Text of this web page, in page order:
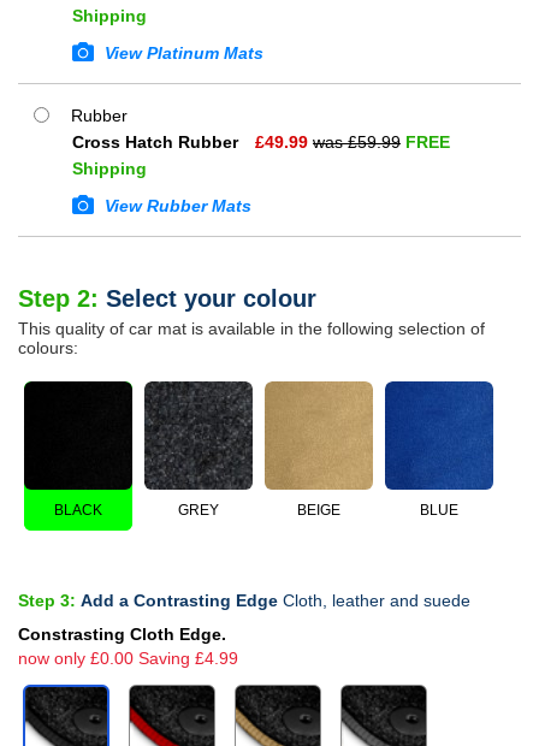
Shipping
View Platinum Mats
Rubber
Cross Hatch Rubber
£49.99 was £59.99 FREE
Shipping
View Rubber Mats
Step 2: Select your colour
This quality of car mat is available in the following selection of
colours:
BLACK GREY BEIGE BLUE
Step 3: Add a Contrasting Edge Cloth, leather and suede
Constrasting Cloth Edge.
now only £0.00 Saving £4.99